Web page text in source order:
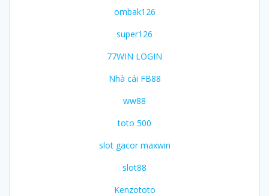
ombak126
super126
77WIN LOGIN
Nhà cái FB88
ww88
toto 500
slot gacor maxwin
slot88
Kenzototo